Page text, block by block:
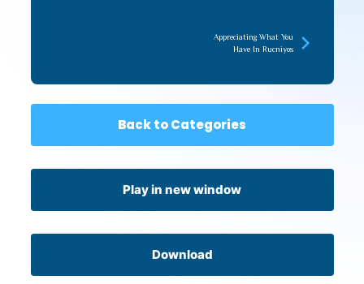
Appreciating What You
Have In Rucniyos
Back to Categories
Play in new window
Download